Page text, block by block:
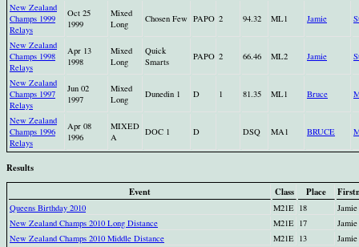
New Zealand
Champs 1999
Relays
Oct 25
1999
Mixed
Long
Chosen Few PAPO 2 94.32 ML1 Jamie
New Zealand
Champs 1998
Relays
Apr 13
1998
Mixed
Long
Quick
Smarts
PAPO 2 66.46 ML2 Jamie
New Zealand
Champs 1997
Relays
Jun 02
1997
Mixed
Long
Dunedin 1 D 1 81.35 ML1 Bruce
New Zealand
Champs 1996
Relays
Apr 08
1996
MIXED
A
DOC 1 D DSQ MA1 BRUCE
Results
Event
Class Place
Queens Birthday 2010 M21E 18
Jamie
New Zealand Champs 2010 Long Distance
M21E 17
Jamie
New Zealand Champs 2010 Middle Distance
M21E 13
Jamie